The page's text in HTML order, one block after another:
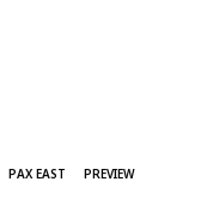
PAX EAST
PREVIEW